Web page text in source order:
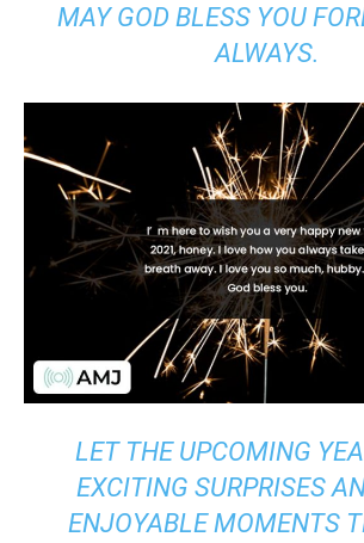
MAY GOD BLESS YOU
ALWAYS.
LET THE UPCOMING
EXCITING SURPRISES
ENJOYABLE MOMENTS